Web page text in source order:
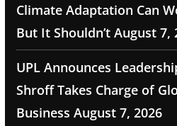
Climate Adaptation Can
But It Shouldn’t August 7,
UPL Announces
Shroff Takes Charge of
Business August 7, 2026